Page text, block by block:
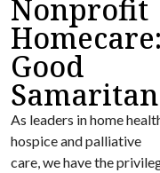
Nonprofit
Good
Samaritan
As leaders in home
hospice and palliative
care, we have the